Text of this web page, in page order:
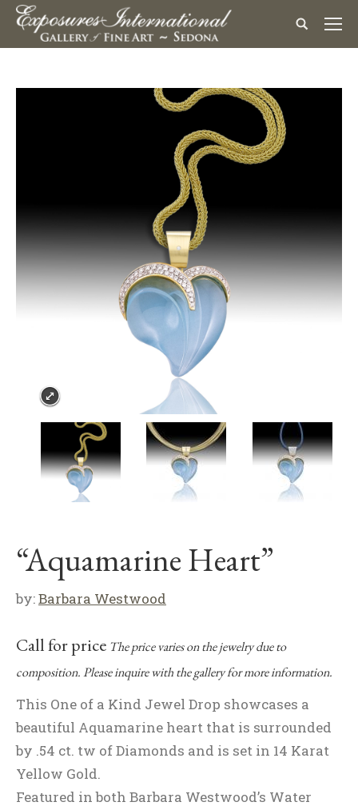
“Aquamarine Heart”
by:Barbara Westwood
Call for price The price varies on the jewelry due to
composition. Please inquire with the gallery for more information.
This One of a Kind Jewel Drop showcases a
beautiful Aquamarine heart that is surrounded
by .54 ct. tw of Diamonds and is set in 14 Karat
Yellow Gold.
Featured in both Barbara Westwood’s Water